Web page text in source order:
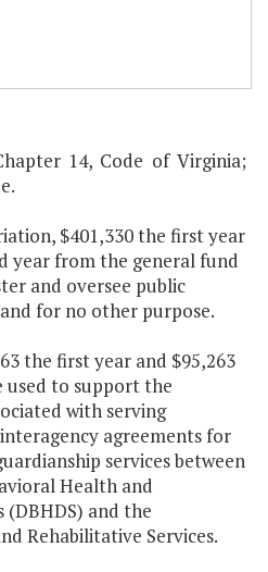
14, Code of Virginia;
$401,330 the first year
year from the general fund
and oversee public
for no other purpose.
the first year and $95,263
used to support the
with serving
agreements for
services between
Health and
and the
Rehabilitative Services.